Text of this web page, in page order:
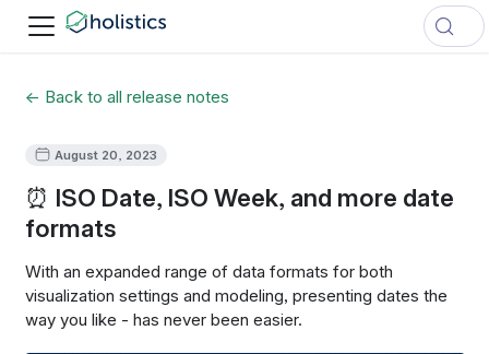
← Back to all release notes
August 20, 2023
⏰ ISO Date, ISO Week, and more date
formats
With an expanded range of data formats for both
visualization settings and modeling, presenting dates the
way you like - has never been easier.